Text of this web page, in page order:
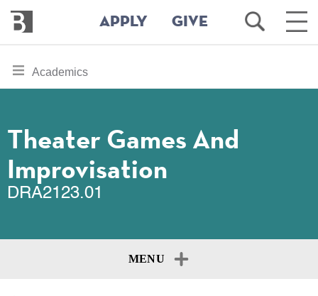
main
Bennington
College
APPLY GIVE
Open
Search
Main
toggle
section
Academics
Theater Games And
Improvisation
DRA2123.01
MENU